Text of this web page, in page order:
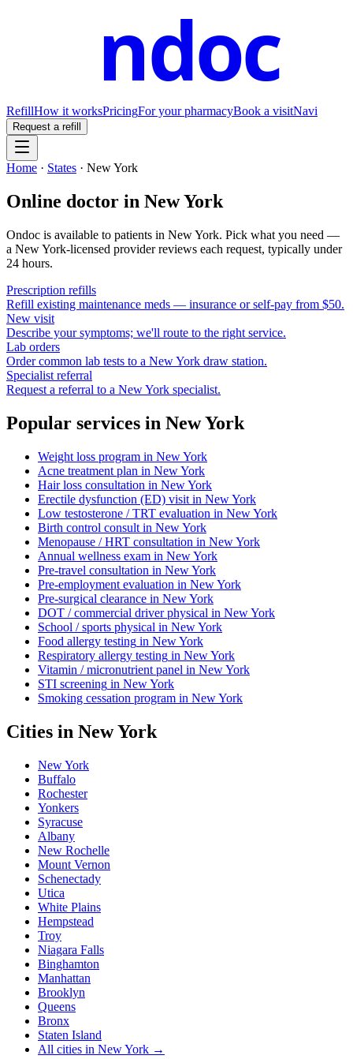
ndoc
RefillHow it worksPricingFor your pharmacyBook a visitNavi
Request a refill
Home · States · New York
Online doctor in New York
Ondoc is available to patients in New York. Pick what you need —
a New York-licensed provider reviews each request, typically under
24 hours.
Prescription refills
Refill existing maintenance meds — insurance or self-pay from $50.
New visit
Describe your symptoms; we'll route to the right service.
Lab orders
Order common lab tests to a New York draw station.
Specialist referral
Request a referral to a New York specialist.
Popular services in New York
Weight loss program in New York
Acne treatment plan in New York
Hair loss consultation in New York
Erectile dysfunction (ED) visit in New York
Low testosterone / TRT evaluation in New York
Birth control consult in New York
Menopause / HRT consultation in New York
Annual wellness exam in New York
Pre-travel consultation in New York
Pre-employment evaluation in New York
Pre-surgical clearance in New York
DOT / commercial driver physical in New York
School / sports physical in New York
Food allergy testing in New York
Respiratory allergy testing in New York
Vitamin / micronutrient panel in New York
STI screening in New York
Smoking cessation program in New York
Cities in New York
New York
Buffalo
Rochester
Yonkers
Syracuse
Albany
New Rochelle
Mount Vernon
Schenectady
Utica
White Plains
Hempstead
Troy
Niagara Falls
Binghamton
Manhattan
Brooklyn
Queens
Bronx
Staten Island
All cities in New York →